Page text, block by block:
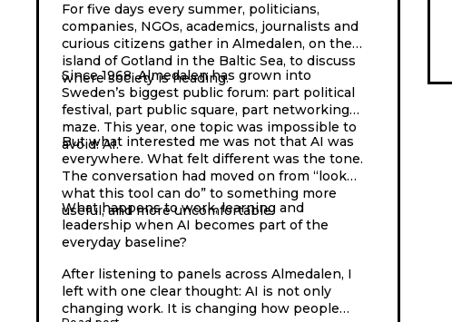
For five days every summer, politicians,
companies, NGOs, academics, journalists and
curious citizens gather in Almedalen, on the
island of Gotland in the Baltic Sea, to discuss
where society is heading.
Since 1968, Almedalen has grown into
Sweden’s biggest public forum: part political
festival, part public square, part networking
maze. This year, one topic was impossible to
avoid: AI.
But what interested me was not that AI was
everywhere. What felt different was the tone.
The conversation had moved on from “look
what this tool can do” to something more
useful, and more uncomfortable.
What happens to work, learning and
leadership when AI becomes part of the
everyday baseline?
After listening to panels across Almedalen, I
left with one clear thought: AI is not only
changing work. It is changing how people